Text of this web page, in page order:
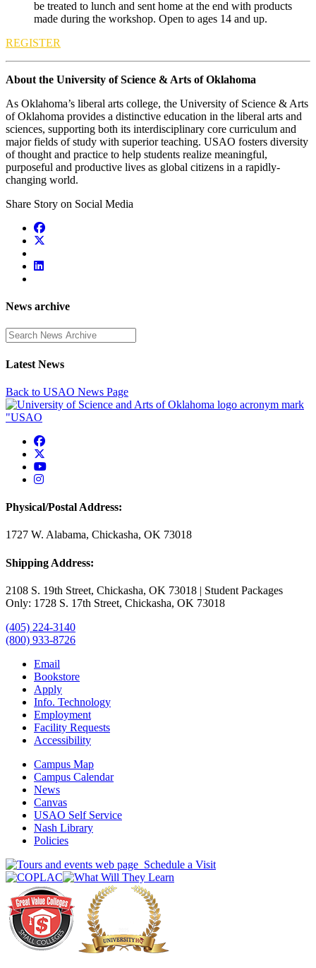
be treated to lunch and sent home at the end with products
made during the workshop. Open to ages 14 and up.
REGISTER
About the University of Science & Arts of Oklahoma
As Oklahoma’s liberal arts college, the University of Science & Arts
of Oklahoma provides a distinctive education in the liberal arts and
sciences, supporting both its interdisciplinary core curriculum and
major fields of study with superior teaching. USAO fosters diversity
of thought and practice to help students realize meaningful,
purposeful and productive lives as global citizens in a rapidly-
changing world.
Share Story on Social Media
News archive
Enter a search term
Latest News
Back to USAO News Page
USAO Facebook
USAO YouTube
USAO Instagram
Physical/Postal Address:
1727 W. Alabama, Chickasha, OK 73018
Shipping Address:
2108 S. 19th Street, Chickasha, OK 73018 | Student Packages
Only: 1728 S. 17th Street, Chickasha, OK 73018
(405) 224-3140
(800) 933-8726
Email
Bookstore
Apply
Info. Technology
Employment
Facility Requests
Accessibility
Campus Map
Campus Calendar
News
Canvas
USAO Self Service
Nash Library
Policies
Schedule a Visit